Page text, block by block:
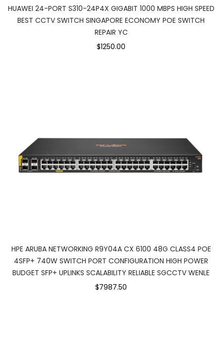
HUAWEI 24-PORT S310-24P4X GIGABIT 1000 MBPS HIGH SPEED
BEST CCTV SWITCH SINGAPORE ECONOMY POE SWITCH
REPAIR YC
$1250.00
HPE ARUBA NETWORKING R9Y04A CX 6100 48G CLASS4 POE
4SFP+ 740W SWITCH PORT CONFIGURATION HIGH POWER
BUDGET SFP+ UPLINKS SCALABILITY RELIABLE SGCCTV WENLE
$7987.50